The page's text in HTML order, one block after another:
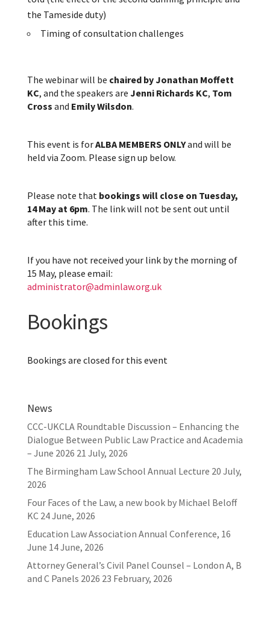
the Tameside duty)
Timing of consultation challenges
The webinar will be chaired by Jonathan Moffett
KC, and the speakers are Jenni Richards KC, Tom
Cross and Emily Wilsdon.
This event is forALBA MEMBERS ONLYand will be
held via Zoom. Please sign up below.
Please note that bookings will close on Tuesday,
14 May at 6pm. The link will not be sent out until
after this time.
If you have not received your link by the morning of
15 May, please email:
administrator@adminlaw.org.uk
Bookings
Bookings are closed for this event
News
CCC-UKCLA Roundtable Discussion – Enhancing the
Dialogue Between Public Law Practice and Academia
– June 2026 21 July, 2026
The Birmingham Law School Annual Lecture 20 July,
2026
Four Faces of the Law, a new book by Michael Beloff
KC 24 June, 2026
Education Law Association Annual Conference, 16
June 14 June, 2026
Attorney General’s Civil Panel Counsel – London A, B
and C Panels 2026 23 February, 2026